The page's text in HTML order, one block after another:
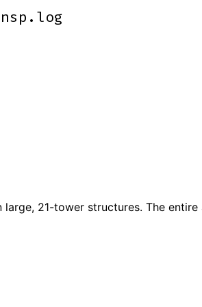
21-tower structures. The entire